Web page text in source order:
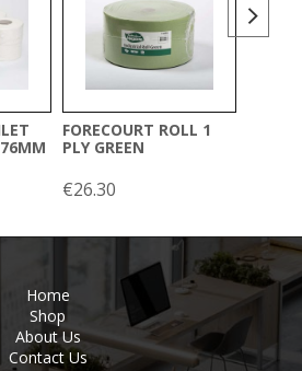
FORECOURT ROLL 1
PLY GREEN
€26.30
(20CM
Home
Shop
About Us
Contact Us